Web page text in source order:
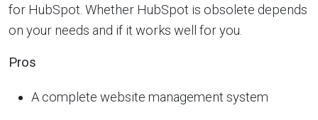
for HubSpot. Whether HubSpot is obsolete depends
on your needs and if it works well for you.
Pros
A complete website management system